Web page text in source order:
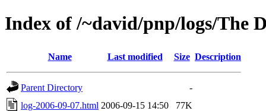
Index of /~david/pnp/logs/The
Name Last modified Size Description
Parent Directory
-
log-2006-09-07.html 2006-09-15 14:50
77K